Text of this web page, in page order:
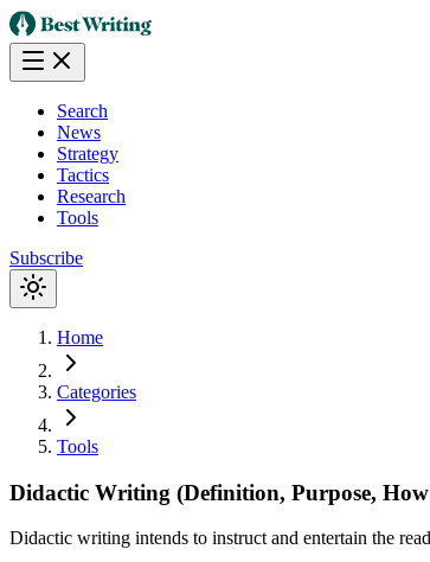
Search
News
Strategy
Tactics
Research
Tools
Subscribe
Home
Categories
Tools
Didactic Writing (Definition, Purpose,
Didactic writing intends to instruct and entertain the